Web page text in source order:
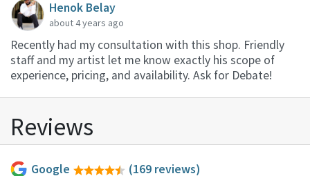
Henok Belay
about 4 years ago
Recently had my consultation with this shop. Friendly
staff and my artist let me know exactly his scope of
experience, pricing, and availability. Ask for Debate!
Reviews
Google
(169 reviews)